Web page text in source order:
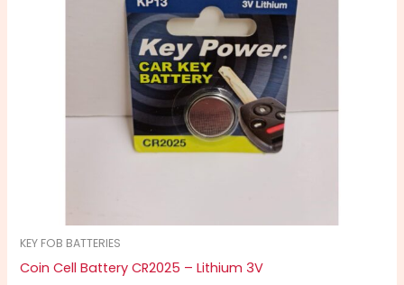
KEY FOB BATTERIES
Coin Cell Battery CR2025 – Lithium 3V